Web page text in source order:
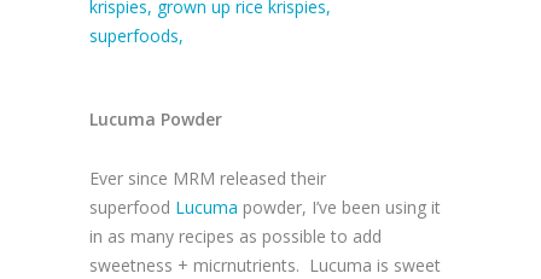
Lucuma Powder
Ever since MRM released their
superfood Lucuma powder, I’ve been using it
in as many recipes as possible to add
sweetness + micrnutrients. Lucuma is sweet